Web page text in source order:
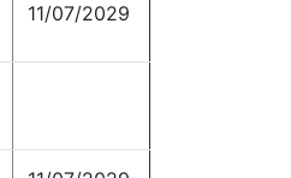
11/07/2029